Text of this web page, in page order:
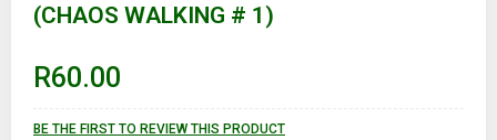
beginning
images
gallery
(CHAOS WALKING # 1)
R60.00
BE THE FIRST TO REVIEW THIS PRODUCT